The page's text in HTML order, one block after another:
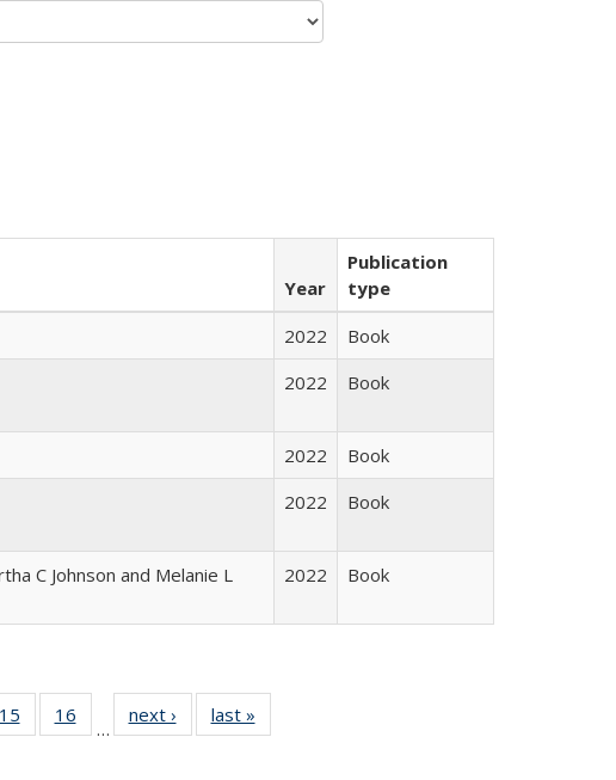
Year
Publication
type
2022
Book
2022 Book
2022
Book
2022 Book
C Johnson and Melanie L
2022 Book
Full
table:
15
of 22 Full
listing table:
16
of 22 Full
listing table:
…
next ›
Full listing
table:
last »